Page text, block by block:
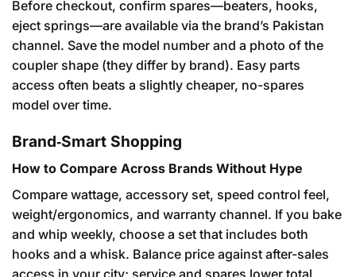
Before checkout, confirm spares—beaters, hooks,
eject springs—are available via the brand’s Pakistan
channel. Save the model number and a photo of the
coupler shape (they differ by brand). Easy parts
access often beats a slightly cheaper, no-spares
model over time.
Brand‑Smart Shopping
How to Compare Across Brands Without Hype
Compare wattage, accessory set, speed control feel,
weight/ergonomics, and warranty channel. If you bake
and whip weekly, choose a set that includes both
hooks and a whisk. Balance price against after-sales
access in your city; service and spares lower total